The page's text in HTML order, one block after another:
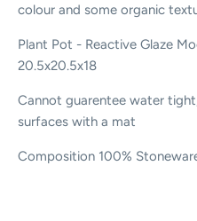
colour and some organic
Plant Pot - Reactive Glaze
20.5x20.5x18
Cannot guarentee water
surfaces with a mat
Composition 100%